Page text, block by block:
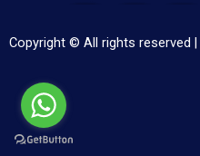
Copyright © All rights reserved |